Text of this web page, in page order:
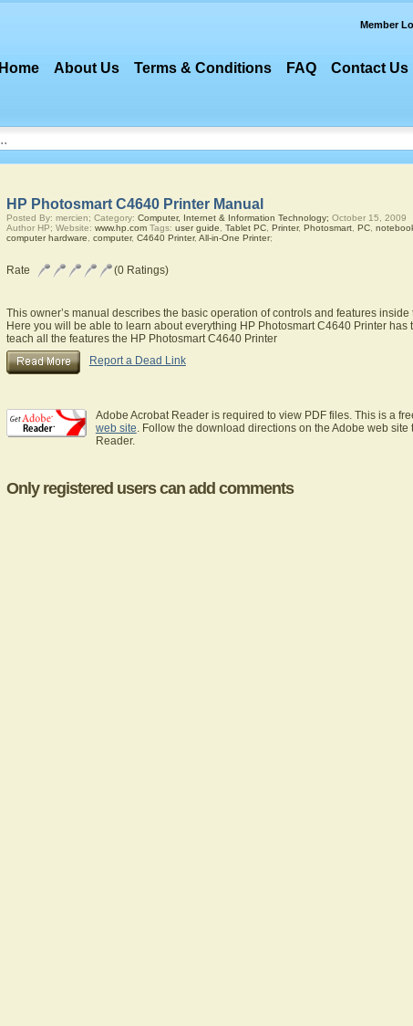
Member
Home About Us Terms & Conditions FAQ Contact Us
HP Photosmart C4640 Printer Manual
Posted By: mercien; Category: Computer, Internet & Information Technology; October 15, 2009
Author HP; Website: www.hp.comTags: user guide Tablet PC, Printer, Photosmart, PC,
computer hardware
computer, C4640 Printer, All-in-One Printer;
Rate (0 Ratings)
This owner’s manual describes the basic operation of controls and features
Here you will be able to learn about everything HP Photosmart C4640 Printer has
teach all the features the HP Photosmart C4640 Printer
Report a Dead Link
Adobe Acrobat Reader is required to view PDF files. This is a
web site. Follow the download directions on the Adobe web site
Reader.
Only registered users can add comments